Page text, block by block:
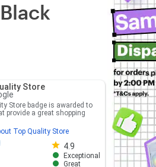
Store
Store badge is awarded to
provide a great shopping
Top Quality Store
4.9
Store rating 4.8 out of 5
Exceptional
Great